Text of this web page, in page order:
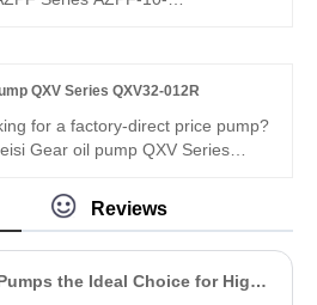
Get a quote now.
alloys for durability, it suits
systems. Standard
compact design, cost-effective
QXV Series QXV32-012R
Gear oil pump QXV Series
original QXV series. High-
internal gear pump for low-
fluids: 12.6cc/rev, 50 bar
efficiency, low noise, wide
Reviews
What Makes Plunger Pumps the Ideal Choice for High-Pressure Applications?